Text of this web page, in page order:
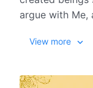
argue with Me,
Though today
View more